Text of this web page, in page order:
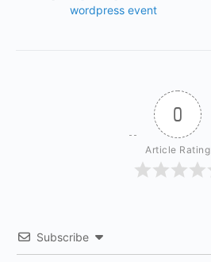
wordpress event
0
Article Rating
Subscribe